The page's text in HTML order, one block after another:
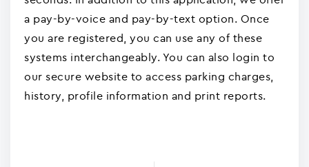
a pay-by-voice and pay-by-text option. Once
you are registered, you can use any of these
systems interchangeably. You can also login to
our secure website to access parking charges,
history, profile information and print reports.